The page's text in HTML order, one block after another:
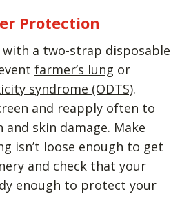
Protection
a two-strap disposable
farmer’s lung or
syndrome (ODTS).
and reapply often to
skin damage. Make
isn’t loose enough to get
and check that your
enough to protect your